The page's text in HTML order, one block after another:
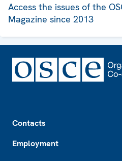
Access the issues of the
Magazine since 2013
Contacts
Employment